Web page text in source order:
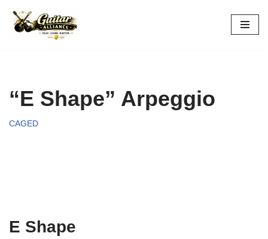
Skip
“E Shape” Arpeggio
CAGED
E Shape